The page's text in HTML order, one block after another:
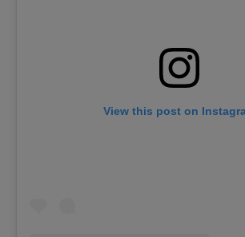
View this post on